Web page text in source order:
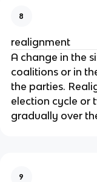
8
realignment
A change in the
coalitions or in
the parties.
election cycle or
gradually over
9